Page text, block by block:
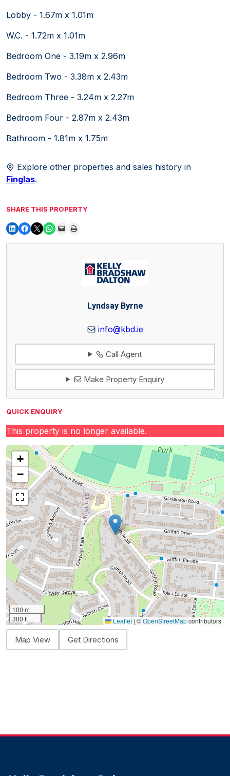
Lobby - 1.67m x 1.01m
W.C. - 1.72m x 1.01m
Bedroom One - 3.19m x 2.96m
Bedroom Two - 3.38m x 2.43m
Bedroom Three - 3.24m x 2.27m
Bedroom Four - 2.87m x 2.43m
Bathroom - 1.81m x 1.75m
Explore other properties and sales history in
Finglas.
SHARE THIS PROPERTY
Lyndsay Byrne
info@kbd.ie
Call Agent
Make Property Enquiry
QUICK ENQUIRY
This property is no longer available.
+
−
100 m
300 ft
Leaflet |©OpenStreetMapcontributors
Map View Get Directions